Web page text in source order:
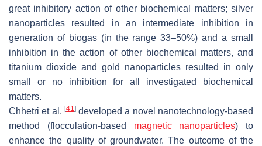
great inhibitory action of other biochemical matters; silver
nanoparticles resulted in an intermediate inhibition in
generation of biogas (in the range 33–50%) and a small
inhibition in the action of other biochemical matters, and
titanium dioxide and gold nanoparticles resulted in only
small or no inhibition for all investigated biochemical
matters.
Chhetri et al. [41 ]developed a novel nanotechnology-based
method (flocculation-based magnetic nanoparticles) to
enhance the quality of groundwater. The outcome of the